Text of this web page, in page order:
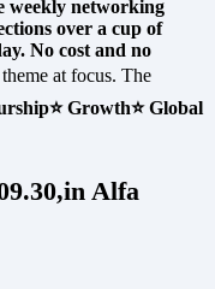
weekly networking
over a cup of
No cost and no
at focus. The
⭐ Growth⭐ Global
Alfa